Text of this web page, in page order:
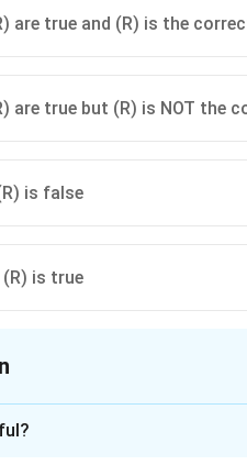
are true and (R) is the
are true but (R) is NOT the
is false
is true